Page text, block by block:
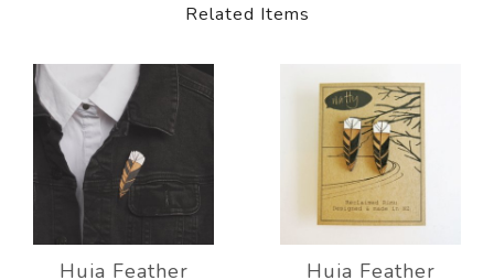
Related Items
Huia Feather
Huia Feather